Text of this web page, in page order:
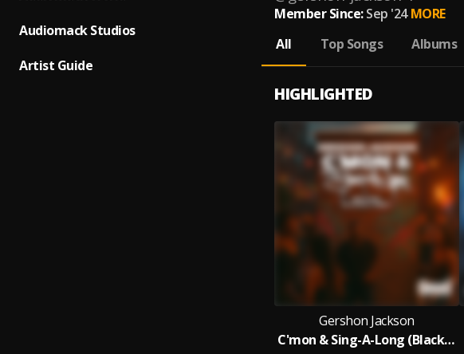
Audiomack Studios
Artist Guide
Member Since: Sep '24 MORE
All
Top Songs Albums
HIGHLIGHTED
Gershon Jackson
C'mon & Sing-A-Long (Blackball Main Mix)